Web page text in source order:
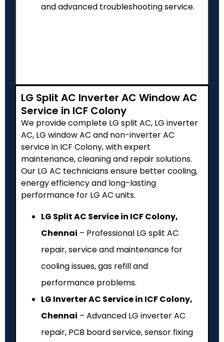
and advanced troubleshooting service.
LG Split AC Inverter AC Window AC
Service in ICF Colony
We provide complete LG split AC, LG inverter
AC, LG window AC and non-inverter AC
service in ICF Colony, with expert
maintenance, cleaning and repair solutions.
Our LG AC technicians ensure better cooling,
energy efficiency and long-lasting
performance for LG AC units.
LG Split AC Service in ICF Colony,
Chennai – Professional LG split AC
repair, service and maintenance for
cooling issues, gas refill and
performance problems.
LG Inverter AC Service in ICF Colony,
Chennai – Advanced LG inverter AC
repair, PCB board service, sensor fixing